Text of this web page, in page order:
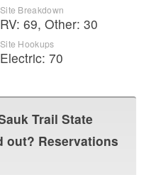
Site Breakdown
RV: 69, Other: 30
Site Hookups
Electric: 70
Trail State
out? Reservations